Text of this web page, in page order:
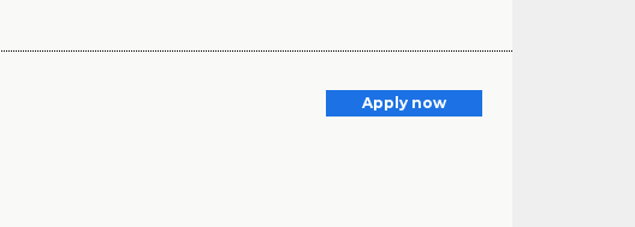
Apply now